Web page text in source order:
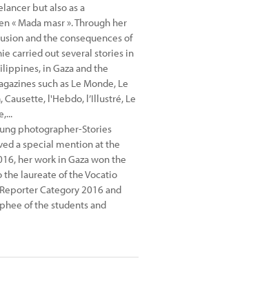
but also as a
« Mada masr ». Through her
and the consequences of
carried out several stories in
in Gaza and the
such as Le Monde, Le
Causette, l'Hebdo, l’Illustré, Le
photographer-Stories
a special mention at the
her work in Gaza won the
the laureate of the Vocatio
Category 2016 and
of the students and